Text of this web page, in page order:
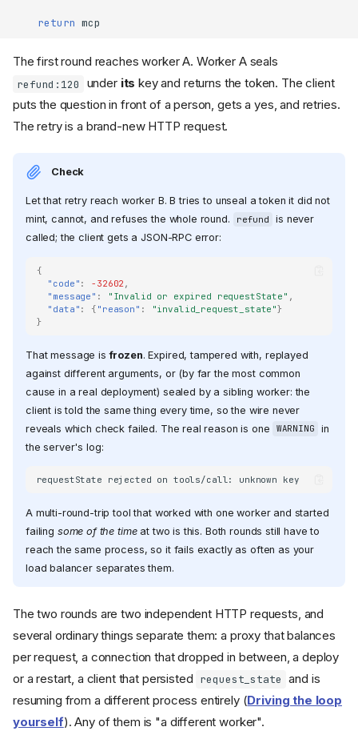
return mcp
The first round reaches worker A. Worker A seals
refund:120 under its key and returns the token. The client
puts the question in front of a person, gets a yes, and retries.
The retry is a brand-new HTTP request.
Check
Let that retry reach worker B. B tries to unseal a token it did not
mint, cannot, and refuses the whole round.
refund
is never
called; the client gets a JSON-RPC error:
{
"code" : -32602 ,
"message" : "Invalid or expired requestState" ,
"data" : { "reason" : "invalid_request_state"}
}
That message isfrozen. Expired, tampered with, replayed
against different arguments, or (by far the most common
cause in a real deployment) sealed by a sibling worker: the
client is told the same thing every time, so the wire never
reveals which check failed. The real reason is one
WARNING
in
the server's log:
A multi-round-trip tool that worked with one worker and started
failing some of the timeat two is this. Both rounds still have to
reach the same process, so it fails exactly as often as your
load balancer separates them.
The two rounds are two independent HTTP requests, and
several ordinary things separate them: a proxy that balances
per request, a connection that dropped in between, a deploy
or a restart, a client that persisted request_state and is
resuming from a different process entirely (Driving the loop
yourself). Any of them is "a different worker".